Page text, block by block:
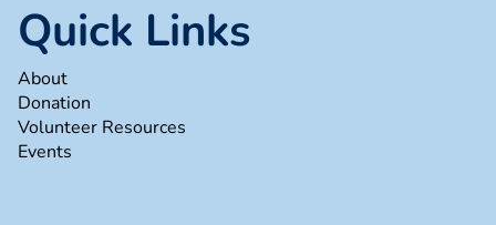
Quick Links
About
Donation
Volunteer Resources
Events